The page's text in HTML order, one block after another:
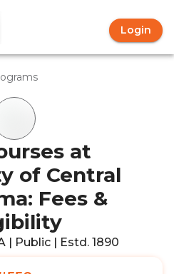
Login
at
of Central
Fees &
| Public | Estd. 1890